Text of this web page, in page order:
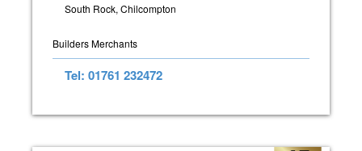
South Rock, Chilcompton
Builders Merchants
Tel: 01761 232472